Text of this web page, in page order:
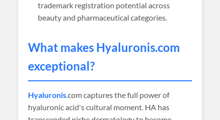
trademark registration potential across
beauty and pharmaceutical categories.
What makes Hyaluronis.com
exceptional?
Hyaluronis.com captures the full power of
hyaluronic acid's cultural moment. HA has